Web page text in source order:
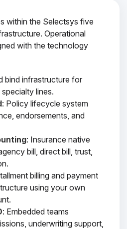
within the Selectsys five
Operational
with the technology
bind infrastructure for
lines.
: Policy lifecycle system
endorsements, and
: Insurance native
bill, direct bill, trust,
billing and payment
using your own
: Embedded teams
underwriting support,